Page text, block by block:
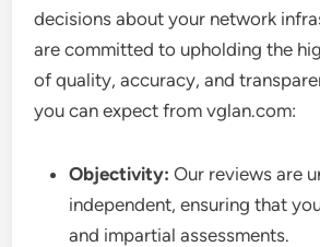
decisions about your network
are committed to upholding the
of quality, accuracy, and
you can expect from vglan.com:
Objectivity: Our reviews are
independent, ensuring that
and impartial assessments.